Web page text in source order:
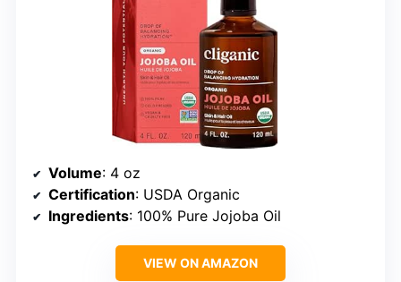
Volume: 4 oz
Certification: USDA Organic
Ingredients: 100% Pure Jojoba Oil
VIEW ON AMAZON